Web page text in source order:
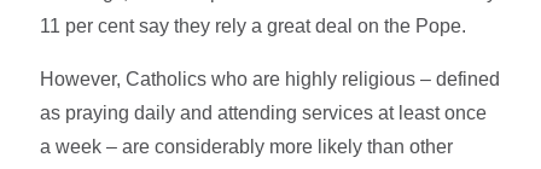
11 per cent say they rely a great deal on the Pope.
However, Catholics who are highly religious – defined
as praying daily and attending services at least once
a week – are considerably more likely than other